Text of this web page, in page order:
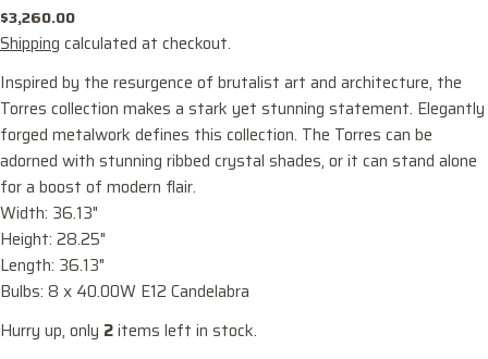
Regular
price
$3,260.00
Shipping calculated at checkout.
Inspired by the resurgence of brutalist art and architecture, the
Torres collection makes a stark yet stunning statement. Elegantly
forged metalwork defines this collection. The Torres can be
adorned with stunning ribbed crystal shades, or it can stand alone
for a boost of modern flair.
Width: 36.13"
Height: 28.25"
Length: 36.13"
Bulbs: 8 x 40.00W E12 Candelabra
Hurry up, only 2items left in stock.
Your
name
Your
email